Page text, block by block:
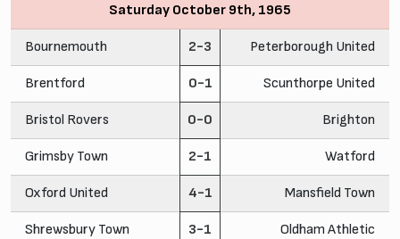
Saturday October 9th, 1965
Bournemouth 2-3 Peterborough United
Brentford 0-1 Scunthorpe United
Bristol Rovers 0-0 Brighton
Grimsby Town 2-1 Watford
Oxford United 4-1 Mansfield Town
Shrewsbury Town 3-1 Oldham Athletic